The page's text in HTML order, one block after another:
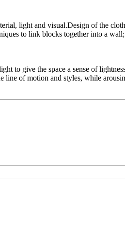
light and visual.Design of the
to link blocks together into a
to give the space a sense of
line of motion and styles, while